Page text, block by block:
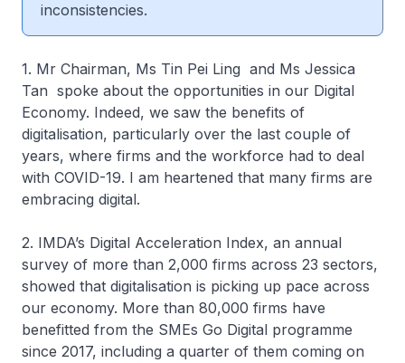
inconsistencies.
1. Mr Chairman, Ms Tin Pei Ling and Ms Jessica
Tan spoke about the opportunities in our Digital
Economy. Indeed, we saw the benefits of
digitalisation, particularly over the last couple of
years, where firms and the workforce had to deal
with COVID-19. I am heartened that many firms are
embracing digital.
2. IMDA’s Digital Acceleration Index, an annual
survey of more than 2,000 firms across 23 sectors,
showed that digitalisation is picking up pace across
our economy. More than 80,000 firms have
benefitted from the SMEs Go Digital programme
since 2017, including a quarter of them coming on